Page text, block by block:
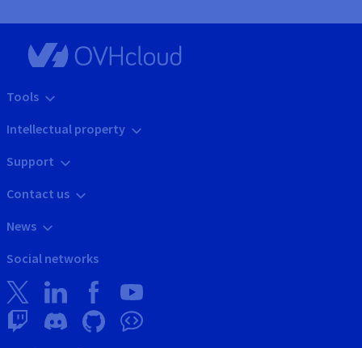
Tools
Intellectual property
Support
Contact us
News
Social networks